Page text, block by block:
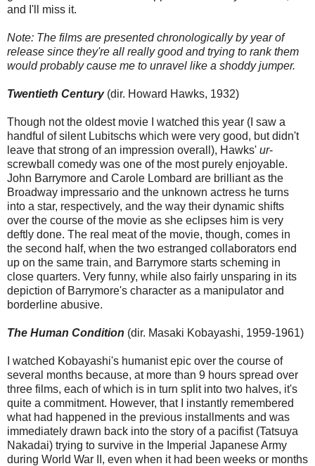
and I'll miss it.
Note: The films are presented chronologically by year of
release since they're all really good and trying to rank them
would probably cause me to unravel like a shoddy jumper.
Twentieth Century(dir. Howard Hawks, 1932)
Though not the oldest movie I watched this year (I saw a
handful of silent Lubitschs which were very good, but didn't
leave that strong of an impression overall), Hawks' ur-
screwball comedy was one of the most purely enjoyable.
John Barrymore and Carole Lombard are brilliant as the
Broadway impressario and the unknown actress he turns
into a star, respectively, and the way their dynamic shifts
over the course of the movie as she eclipses him is very
deftly done. The real meat of the movie, though, comes in
the second half, when the two estranged collaborators end
up on the same train, and Barrymore starts scheming in
close quarters. Very funny, while also fairly unsparing in its
depiction of Barrymore's character as a manipulator and
borderline abusive.
The Human Condition (dir. Masaki Kobayashi, 1959-1961)
I watched Kobayashi's humanist epic over the course of
several months because, at more than 9 hours spread over
three films, each of which is in turn split into two halves, it's
quite a commitment. However, that I instantly remembered
what had happened in the previous installments and was
immediately drawn back into the story of a pacifist (Tatsuya
Nakadai) trying to survive in the Imperial Japanese Army
during World War II, even when it had been weeks or months